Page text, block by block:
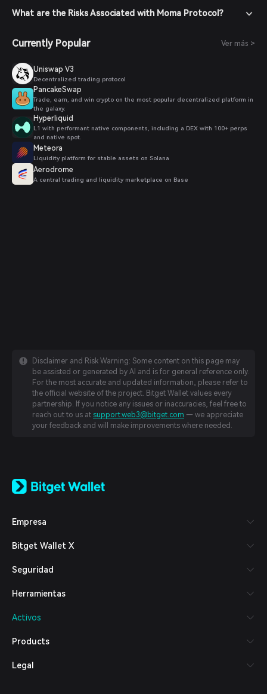
What are the Risks Associated with Moma Protocol?
Currently Popular Ver más >
Uniswap V3
Decentralized trading protocol
PancakeSwap
Trade, earn, and win crypto on the most popular decentralized platform in
the galaxy.
Hyperliquid
L1 with performant native components, including a DEX with 100+ perps
and native spot.
Meteora
Liquidity platform for stable assets on Solana
Aerodrome
A central trading and liquidity marketplace on Base
Disclaimer and Risk Warning: Some content on this page may
be assisted or generated by AI and is for general reference only.
For the most accurate and updated information, please refer to
the official website of the project. Bitget Wallet values every
partnership. If you notice any issues or inaccuracies, feel free to
reach out to us at support.web3@bitget.com — we appreciate
your feedback and will make improvements where needed.
日本語
Español (Latinoamérica)
Italiano
Deutsch
繁體中文
Bahasa Indonesia
हिन्दी
Empresa
Bitget Wallet X
Seguridad
Herramientas
Activos
Products
Legal